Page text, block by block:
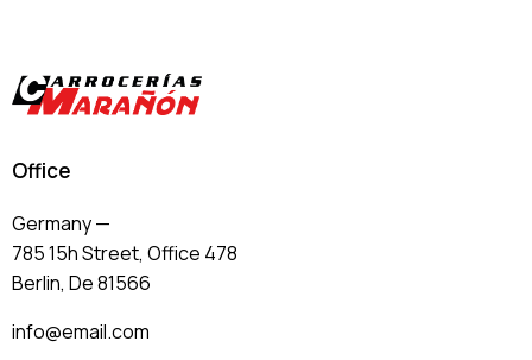
Office
Germany —
785 15h Street, Office 478
Berlin, De 81566
info@email.com